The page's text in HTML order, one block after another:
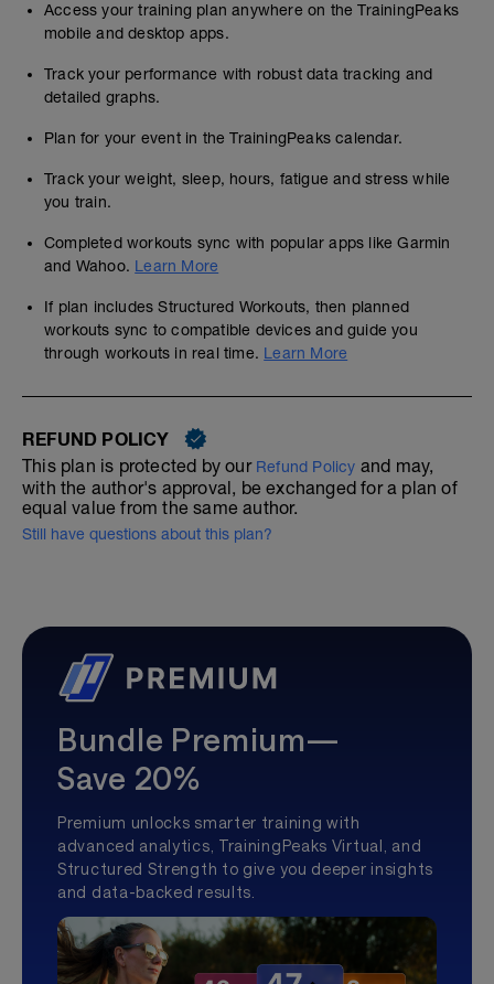
Access your training plan anywhere on the TrainingPeaks
mobile and desktop apps.
Track your performance with robust data tracking and
detailed graphs.
Plan for your event in the TrainingPeaks calendar.
Track your weight, sleep, hours, fatigue and stress while
you train.
Completed workouts sync with popular apps like Garmin
and Wahoo. Learn More
If plan includes Structured Workouts, then planned
workouts sync to compatible devices and guide you
through workouts in real time. Learn More
REFUND POLICY
This plan is protected by our Refund Policy and may,
with the author's approval, be exchanged for a plan of
equal value from the same author.
Still have questions about this plan?
Bundle Premium—
Save 20%
Premium unlocks smarter training with
advanced analytics, TrainingPeaks Virtual, and
Structured Strength to give you deeper insights
and data-backed results.